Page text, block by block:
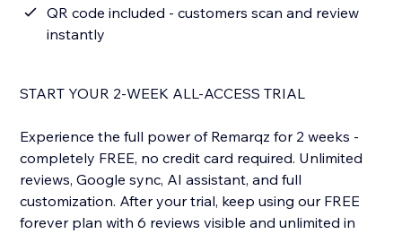
QR code included - customers scan and review
instantly
START YOUR 2-WEEK ALL-ACCESS TRIAL
Experience the full power of Remarqz for 2 weeks -
completely FREE, no credit card required. Unlimited
reviews, Google sync, AI assistant, and full
customization. After your trial, keep using our FREE
forever plan with 6 reviews visible and unlimited in